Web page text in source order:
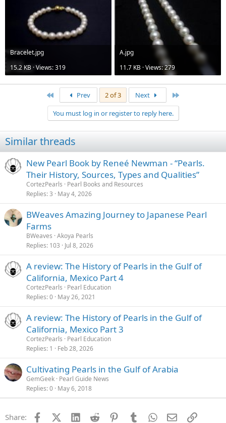
Bracelet.jpg
15.2 KB · Views: 319
A.jpg
11.7 KB · Views: 279
Prev 2 of 3 Next
You must log in or register to reply here.
Similar threads
New Pearl Book by Reneé Newman - “Pearls.
Their History, Sources, Types and Qualities”
CortezPearls
Pearl Books and Resources
Replies 3 May 4, 2026
BWeaves Amazing Journey to Japanese Pearl
Farms
BWeaves Akoya Pearls
Replies 103 Jul 8, 2026
A review: The History of Pearls in the Gulf of
California, Mexico Part 4
CortezPearls
Pearl Education
Replies 0 May 26, 2021
A review: The History of Pearls in the Gulf of
California, Mexico Part 3
CortezPearls
Pearl Education
Replies 1 Feb 28, 2026
Cultivating Pearls in the Gulf of Arabia
GemGeek Pearl Guide News
Replies 0 May 6, 2018
Share: FacebookX (Twitter)
LinkedInReddit PinterestTumblrWhatsApp
EmailLink